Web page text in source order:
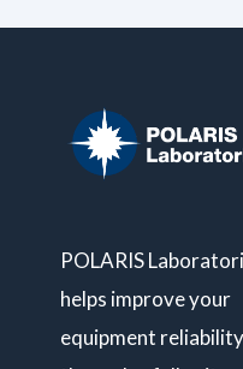
POLARIS
helps improve your
equipment reliability